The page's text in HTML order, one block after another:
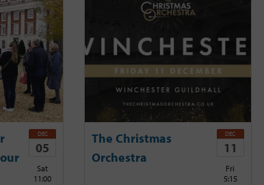
DEC
05
Sat
11:00
The Christmas
Orchestra
DEC
11
Fri
5:15